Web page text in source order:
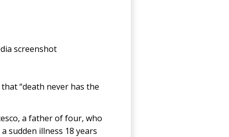
screenshot
“death never has the
a father of four, who
sudden illness 18 years